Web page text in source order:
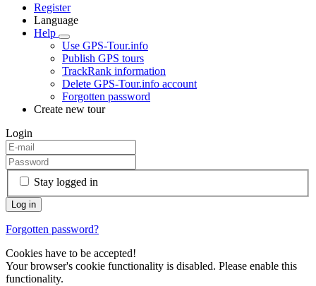
Register
Language
Help
Use GPS-Tour.info
Publish GPS tours
TrackRank information
Delete GPS-Tour.info account
Forgotten password
Create new tour
Login
Stay logged in
Forgotten password?
Cookies have to be accepted!
Your browser's cookie functionality is disabled. Please enable this
functionality.